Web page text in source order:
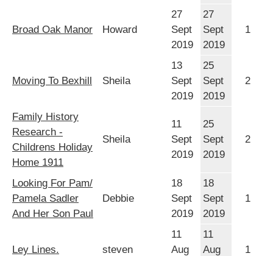
Broad Oak Manor Howard
27
Sept
2019
27
Sept
2019
1
Moving To Bexhill Sheila
13
Sept
2019
25
Sept
2019
2
Family History
Research -
Childrens Holiday
Home 1911
Sheila
11
Sept
2019
25
Sept
2019
2
Looking For Pam/
Pamela Sadler
And Her Son Paul
Debbie
18
Sept
2019
18
Sept
2019
1
Ley Lines. steven
11
Aug
11
Aug
1